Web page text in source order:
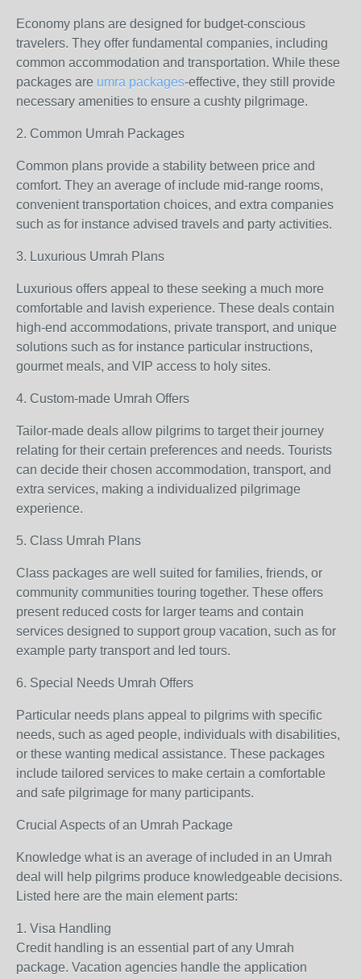
Economy plans are designed for budget-conscious
travelers. They offer fundamental companies, including
common accommodation and transportation. While these
packages are umra packages-effective, they still provide
necessary amenities to ensure a cushty pilgrimage.
2. Common Umrah Packages
Common plans provide a stability between price and
comfort. They an average of include mid-range rooms,
convenient transportation choices, and extra companies
such as for instance advised travels and party activities.
3. Luxurious Umrah Plans
Luxurious offers appeal to these seeking a much more
comfortable and lavish experience. These deals contain
high-end accommodations, private transport, and unique
solutions such as for instance particular instructions,
gourmet meals, and VIP access to holy sites.
4. Custom-made Umrah Offers
Tailor-made deals allow pilgrims to target their journey
relating for their certain preferences and needs. Tourists
can decide their chosen accommodation, transport, and
extra services, making a individualized pilgrimage
experience.
5. Class Umrah Plans
Class packages are well suited for families, friends, or
community communities touring together. These offers
present reduced costs for larger teams and contain
services designed to support group vacation, such as for
example party transport and led tours.
6. Special Needs Umrah Offers
Particular needs plans appeal to pilgrims with specific
needs, such as aged people, individuals with disabilities,
or these wanting medical assistance. These packages
include tailored services to make certain a comfortable
and safe pilgrimage for many participants.
Crucial Aspects of an Umrah Package
Knowledge what is an average of included in an Umrah
deal will help pilgrims produce knowledgeable decisions.
Listed here are the main element parts:
1. Visa Handling
Credit handling is an essential part of any Umrah
package. Vacation agencies handle the application